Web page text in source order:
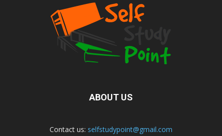
ABOUT US
Contact us: selfstudypoint@gmail.com